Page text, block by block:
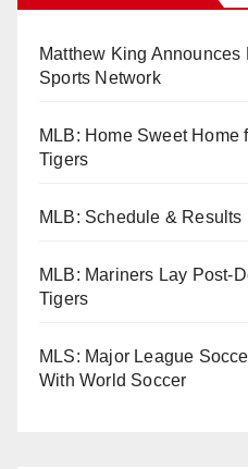
Matthew King Announces
Sports Network
MLB: Home Sweet Home
Tigers
MLB: Schedule & Results
MLB: Mariners Lay Post-
Tigers
MLS: Major League
With World Soccer